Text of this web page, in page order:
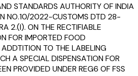
STANDARDS AUTHORITY OF INDIA
NO.10/2022-CUSTOMS DTD 28-
2.(I). ON THE RECTIFIABLE
FOR IMPORTED FOOD
TO THE LABELING
A SPECIAL DISPENSATION FOR
PROVIDED UNDER REG6 OF FSS